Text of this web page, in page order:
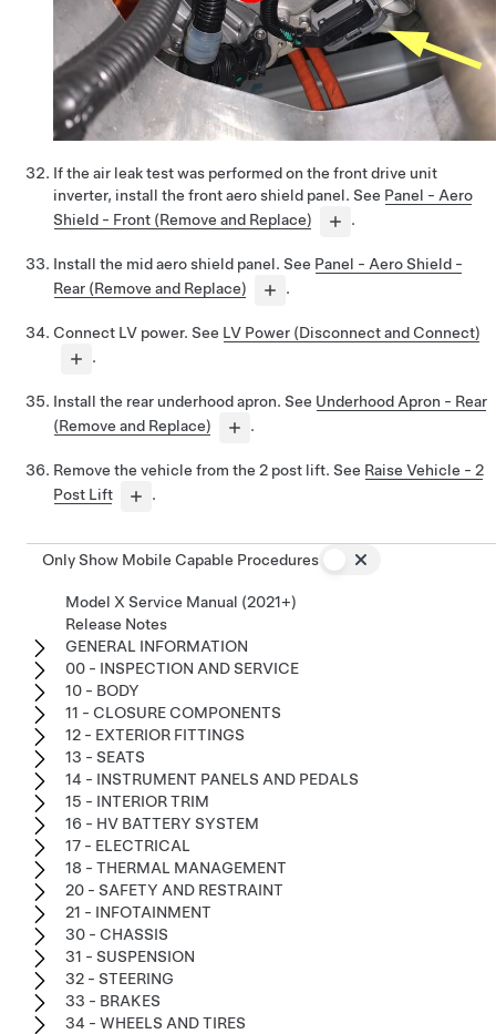
If the air leak test was performed on the front drive unit
inverter, install the front aero shield panel. See Panel - Aero
Shield - Front (Remove and Replace)
.
Install the mid aero shield panel. See Panel - Aero Shield -
Rear (Remove and Replace)
.
Connect LV power. See LV Power (Disconnect and Connect)
.
Install the rear underhood apron. See Underhood Apron - Rear
(Remove and Replace)
.
Remove the vehicle from the 2 post lift. See Raise Vehicle - 2
Post Lift
.
Only Show Mobile Capable Procedures
Model X Service Manual (2021+)
Release Notes
GENERAL INFORMATION
00 - INSPECTION AND SERVICE
10 - BODY
11 - CLOSURE COMPONENTS
12 - EXTERIOR FITTINGS
13 - SEATS
14 - INSTRUMENT PANELS AND PEDALS
15 - INTERIOR TRIM
16 - HV BATTERY SYSTEM
17 - ELECTRICAL
18 - THERMAL MANAGEMENT
20 - SAFETY AND RESTRAINT
21 - INFOTAINMENT
30 - CHASSIS
31 - SUSPENSION
32 - STEERING
33 - BRAKES
34 - WHEELS AND TIRES